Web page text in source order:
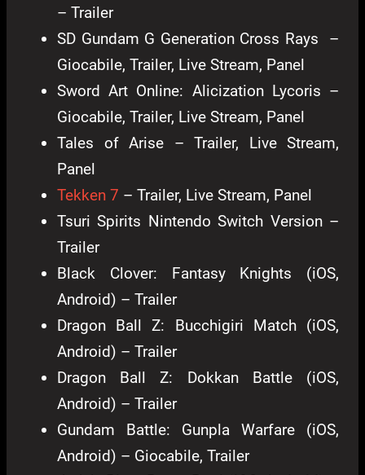
– Trailer
SD Gundam G Generation Cross Rays –
Giocabile, Trailer, Live Stream, Panel
Sword Art Online: Alicization Lycoris –
Giocabile, Trailer, Live Stream, Panel
Tales of Arise – Trailer, Live Stream,
Panel
Tekken 7 – Trailer, Live Stream, Panel
Tsuri Spirits Nintendo Switch Version –
Trailer
Black Clover: Fantasy Knights (iOS,
Android) – Trailer
Dragon Ball Z: Bucchigiri Match (iOS,
Android) – Trailer
Dragon Ball Z: Dokkan Battle (iOS,
Android) – Trailer
Gundam Battle: Gunpla Warfare (iOS,
Android) – Giocabile, Trailer